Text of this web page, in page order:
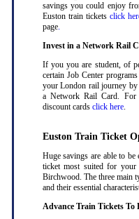
savings you could enjoy
Euston train ticketsclick
page.
Invest in a Network Rail
If you you are student, of
certain Job Center
your London rail journey
a Network Rail Card.
discount cards click here.
Euston Train Ticket
Huge savings are able to
ticket most suited for
Birchwood. The three main
and their essential
Advance Train Tickets